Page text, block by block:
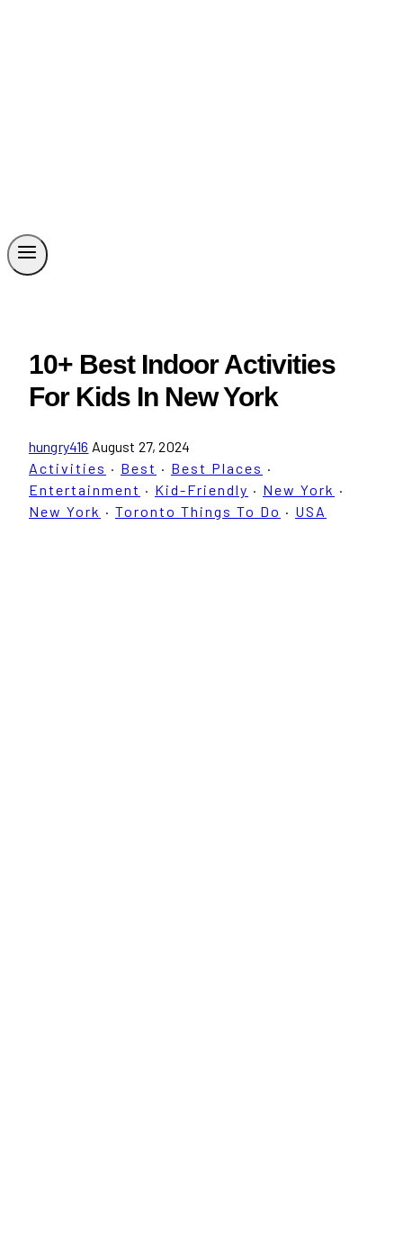
10+ Best Indoor Activities
For Kids In New York
hungry416 August 27, 2024
Activities · Best · Best Places ·
Entertainment · Kid-Friendly · New York ·
New York · Toronto Things To Do · USA